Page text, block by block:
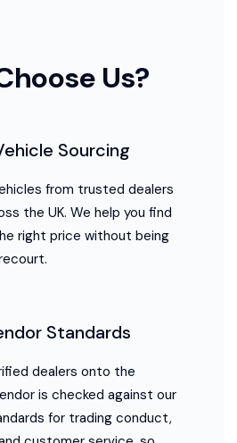
Us?
Sourcing
from trusted dealers
the UK. We help you find
right price without being
Standards
dealers onto the
is checked against our
for trading conduct,